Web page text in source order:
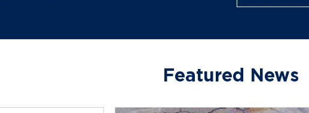
Featured News